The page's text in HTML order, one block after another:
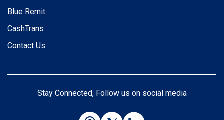
Blue Remit
CashTrans
Contact Us
Stay Connected, Follow us on social media